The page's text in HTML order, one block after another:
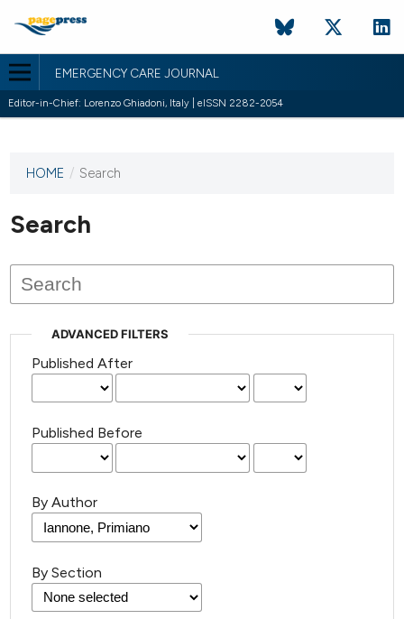
EMERGENCY CARE JOURNAL
Editor-in-Chief: Lorenzo Ghiadoni, Italy | eISSN 2282-2054
This
has not
published
issues.
HOME / Search
Search
ADVANCED FILTERS
Published After
Published Before
By Author
By Section